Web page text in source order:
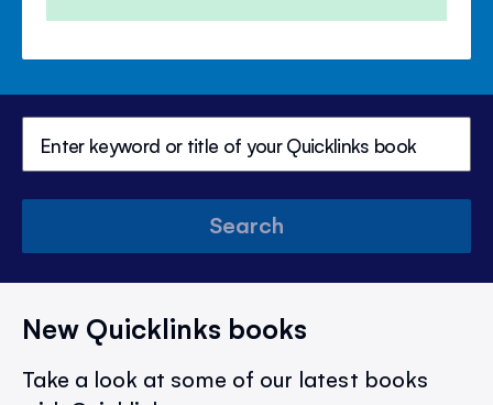
Search
New Quicklinks books
Take a look at some of our latest books